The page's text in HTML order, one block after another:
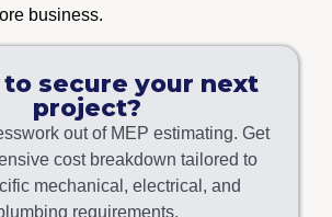
business.
to secure your next
project?
out of MEP estimating. Get
cost breakdown tailored to
mechanical, electrical, and
requirements.